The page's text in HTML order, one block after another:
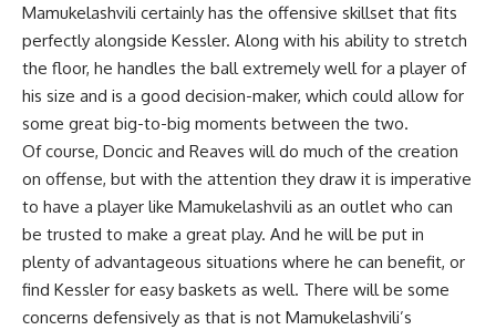
Mamukelashvili certainly has the offensive skillset that fits
perfectly alongside Kessler. Along with his ability to stretch
the floor, he handles the ball extremely well for a player of
his size and is a good decision-maker, which could allow for
some great big-to-big moments between the two.
Of course, Doncic and Reaves will do much of the creation
on offense, but with the attention they draw it is imperative
to have a player like Mamukelashvili as an outlet who can
be trusted to make a great play. And he will be put in
plenty of advantageous situations where he can benefit, or
find Kessler for easy baskets as well. There will be some
concerns defensively as that is not Mamukelashvili’s